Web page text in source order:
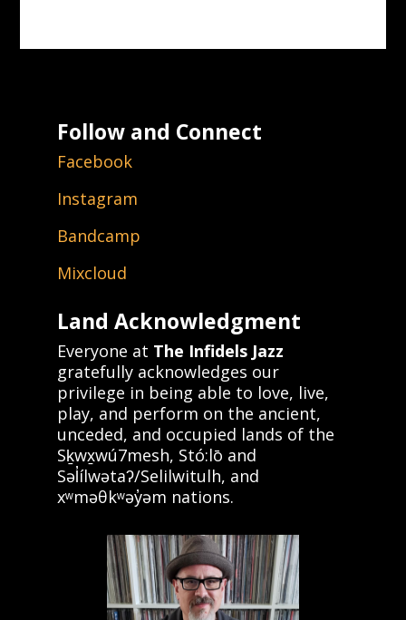
Follow and Connect
Facebook
Instagram
Bandcamp
Mixcloud
Land Acknowledgment
Everyone at The Infidels Jazz
gratefully acknowledges our
privilege in being able to love, live,
play, and perform on the ancient,
unceded, and occupied lands of the
Sḵwx̱wú7mesh, Stó:lō and
Səl̓ílwətaʔ/Selilwitulh, and
xʷməθkʷəy̓əm nations.